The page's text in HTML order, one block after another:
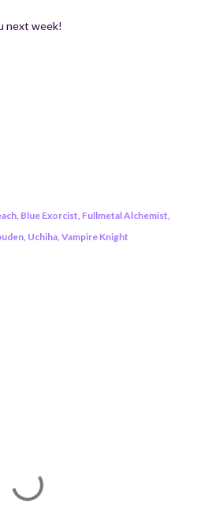
next week!
Blue Exorcist Fullmetal Alchemist
Uchiha Vampire Knight